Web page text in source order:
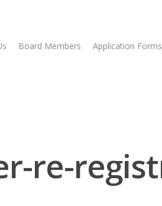
Board Members Application Forms
re-